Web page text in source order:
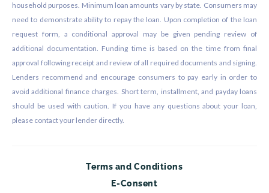
household purposes. Minimum loan amounts vary by state. Consumers may
need to demonstrate ability to repay the loan. Upon completion of the loan
request form, a conditional approval may be given pending review of
additional documentation. Funding time is based on the time from final
approval following receipt and review of all required documents and signing.
Lenders recommend and encourage consumers to pay early in order to
avoid additional finance charges. Short term, installment, and payday loans
should be used with caution. If you have any questions about your loan,
please contact your lender directly.
Terms and Conditions
E-Consent